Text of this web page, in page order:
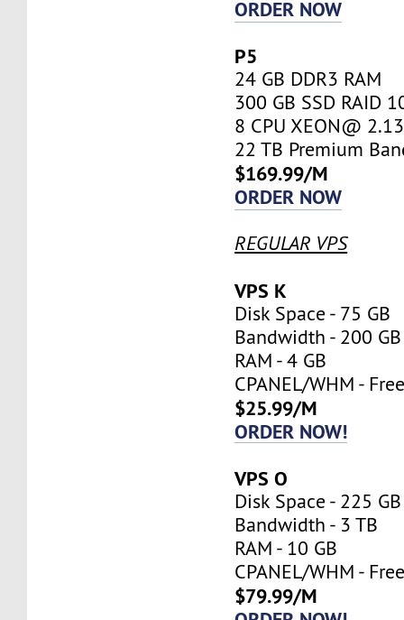
ORDER NOW
P5
24 GB DDR3 RAM
300 GB SSD RAID
8 CPU XEON@
22 TB Premium
$169.99/M
ORDER NOW
REGULAR VPS
VPS K
Disk Space - 75 GB
Bandwidth - 200 GB
RAM - 4 GB
CPANEL/WHM -
$25.99/M
ORDER NOW!
VPS O
Disk Space - 225 GB
Bandwidth - 3 TB
RAM - 10 GB
CPANEL/WHM -
$79.99/M